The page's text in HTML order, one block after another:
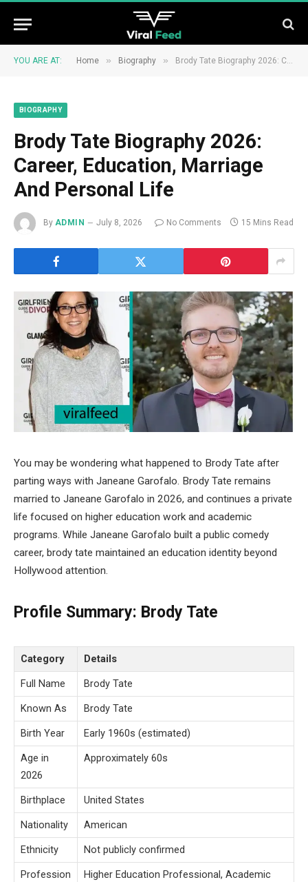
YOU ARE AT: Home » Biography » Brody Tate Biography 2026: Career, Education, Marriage And Personal Life
BIOGRAPHY
Brody Tate Biography 2026:
Career, Education, Marriage
And Personal Life
By ADMIN July 8, 2026 No Comments 15 Mins Read
You may be wondering what happened to Brody Tate after
parting ways with Janeane Garofalo. Brody Tate remains
married to Janeane Garofalo in 2026, and continues a private
life focused on higher education work and academic
programs. While Janeane Garofalo built a public comedy
career, brody tate maintained an education identity beyond
Hollywood attention.
Profile Summary: Brody Tate
Category
Details
Full Name
Brody Tate
Known As
Brody Tate
Birth Year
Early 1960s (estimated)
Age in
2026
Approximately 60s
Birthplace
United States
Nationality
American
Ethnicity
Not publicly confirmed
Profession
Higher Education Professional, Academic